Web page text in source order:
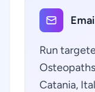
Run
Catania,